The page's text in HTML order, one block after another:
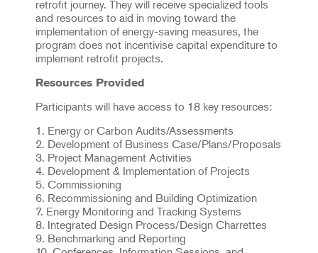
retrofit journey. They will receive specialized tools
and resources to aid in moving toward the
implementation of energy-saving measures, the
program does not incentivise capital expenditure to
implement retrofit projects.
Resources Provided
Participants will have access to 18 key resources:
1. Energy or Carbon Audits/Assessments
2. Development of Business Case/Plans/Proposals
3. Project Management Activities
4. Development & Implementation of Projects
5. Commissioning
6. Recommissioning and Building Optimization
7. Energy Monitoring and Tracking Systems
8. Integrated Design Process/Design Charrettes
9. Benchmarking and Reporting